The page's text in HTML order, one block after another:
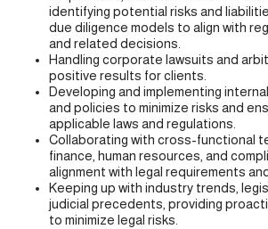
identifying potential risks and
due diligence models to align with
and related decisions.
Handling corporate lawsuits and
positive results for clients.
Developing and implementing
and policies to minimize risks and
applicable laws and regulations.
Collaborating with cross-functional
finance, human resources, and
alignment with legal requirements
Keeping up with industry trends,
judicial precedents, providing
to minimize legal risks.